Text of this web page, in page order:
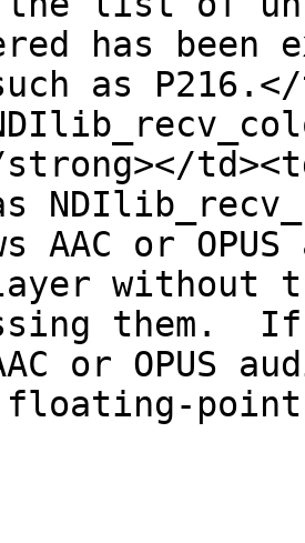
has been
as
strong></
AAC or
without
them.
or OPUS
point